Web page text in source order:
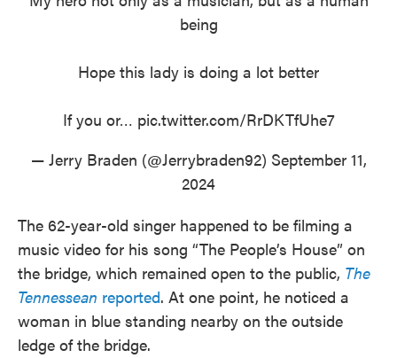
being
Hope this lady is doing a lot better
If you or… pic.twitter.com/RrDKTfUhe7
— Jerry Braden (@Jerrybraden92) September 11,
2024
The 62-year-old singer happened to be filming a
music video for his song “The People’s House” on
the bridge, which remained open to the public, The
Tennessean reported. At one point, he noticed a
woman in blue standing nearby on the outside
ledge of the bridge.